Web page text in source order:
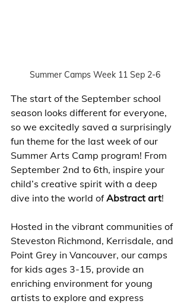
Summer Camps Week 11 Sep 2-6
The start of the September school
season looks different for everyone,
so we excitedly saved a surprisingly
fun theme for the last week of our
Summer Arts Camp program! From
September 2nd to 6th, inspire your
child’s creative spirit with a deep
dive into the world of Abstract art!
Hosted in the vibrant communities of
Steveston Richmond, Kerrisdale, and
Point Grey in Vancouver, our camps
for kids ages 3-15, provide an
enriching environment for young
artists to explore and express